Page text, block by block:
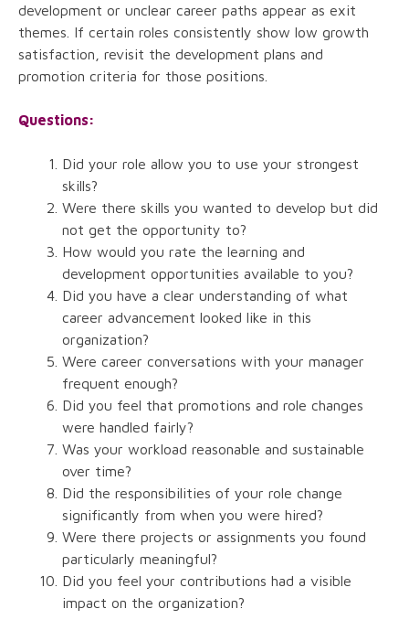
development or unclear career paths appear as exit
themes. If certain roles consistently show low growth
satisfaction, revisit the development plans and
promotion criteria for those positions.
Questions:
Did your role allow you to use your strongest
skills?
Were there skills you wanted to develop but did
not get the opportunity to?
How would you rate the learning and
development opportunities available to you?
Did you have a clear understanding of what
career advancement looked like in this
organization?
Were career conversations with your manager
frequent enough?
Did you feel that promotions and role changes
were handled fairly?
Was your workload reasonable and sustainable
over time?
Did the responsibilities of your role change
significantly from when you were hired?
Were there projects or assignments you found
particularly meaningful?
Did you feel your contributions had a visible
impact on the organization?